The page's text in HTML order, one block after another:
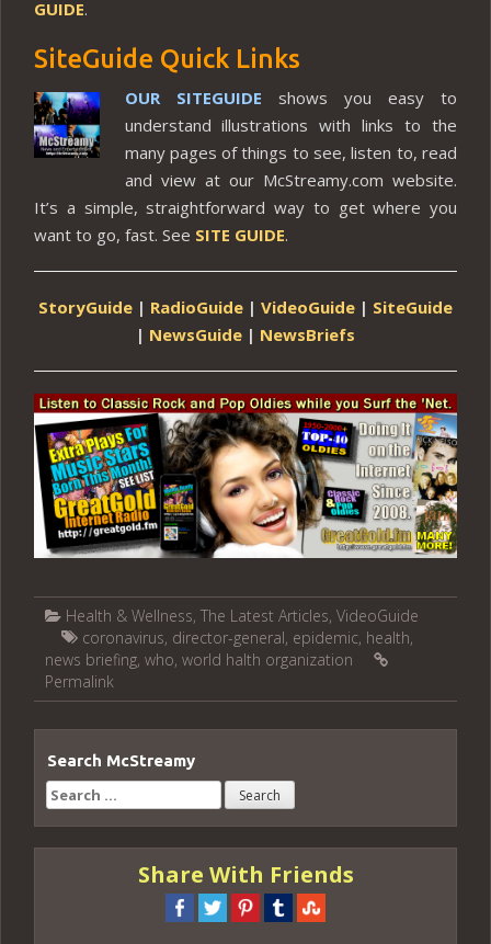
GUIDE.
SiteGuide Quick Links
OUR SITEGUIDE
shows you easy to
understand illustrations with links to the
many pages of things to see, listen to, read
and view at our McStreamy.com website.
It’s a simple, straightforward way to get where you
want to go, fast. See SITE GUIDE.
StoryGuide | RadioGuide | VideoGuide | SiteGuide
| NewsGuide | NewsBriefs
Health & Wellness, The Latest Articles, VideoGuide
coronavirus, director-general, epidemic, health,
news briefing, who, world halth organization
Permalink
Search McStreamy
Search
for:
Share With Friends